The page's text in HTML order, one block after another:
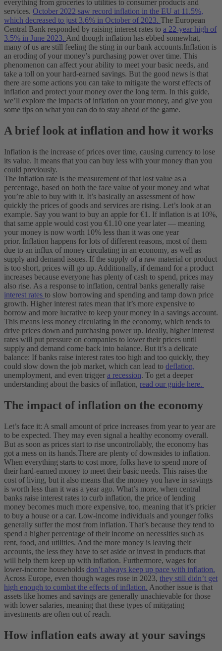
everything from groceries to utilities to consumer products and
services. October 2022 saw record inflation in the EU at 11.5%,
which decreased to just 3.6% in October of 2023. The European
Central Bank responded by raising interest rates to a 22-year high of
3.5% in June 2023. And though inflation has ebbed somewhat,
many of us are still feeling the sting in our bank accounts.Inflation is
an eroding of your money’s purchasing power over time. This
phenomenon can affect your ability to meet your basic needs, and
take a toll on your hard-earned savings. But the good news is that
there are some actions you can take to mitigate the worst effects of
inflation and protect your money over the long term. In this guide,
we’ll explore the impacts of inflation on your money, and give you
some tips on what you can do to stay ahead of the game.
A brief look at inflation and how it works
Inflation is the increase of prices over time, causing currency to lose
its value. It means that you can buy less with your money than you
could previously.
The inflation rate is the measurement of that lost value as a
percentage, based on both the face value of your money and what
you’re able to buy with it. It’s basically an assessment of how
quickly the prices of goods and services are rising. Let’s look at an
example. Say you want to buy an apple for €1. If inflation is at 10%,
that same apple would cost you €1.10 one year later — meaning
your money is now worth 10% less than it was one year
prior. Inflation happens for lots of different reasons, most of them
due to an influx of money circulating in an economy, as well as
supply and demand issues. If the supply of a raw material or product
is too short, prices will go up. Additionally, if demand for a product
increases because everyone has plenty of cash to spend, prices may
also rise. As a response to inflation, central banks generally raise
interest rates to slow borrowing and spending and tamp down price
growth. Higher interest rates mean that it’s more expensive to
borrow and more lucrative to keep your money in a savings account.
This means less money circulating in the economy, which tends to
drive prices down and purchasing power up. Ideally, higher interest
rates will put pressure on companies to lower their prices until
supply and demand come back into balance. But it’s a delicate
balance: If banks raise interest rates too high and too quickly, they
could slow down the job market, which can lead to deflation,
unemployment, and even trigger a recession. To get a deeper
understanding about the basics of inflation, read our guide here.
The impact of inflation on the economy
Let’s face it: A small amount of price increases from year to year are
to be expected. They may even signal a healthy economy overall.
But as soon as prices start to rise uncontrollably, the economy has
got a mess on its hands.There are plenty of downsides to inflation.
When everything starts to cost more, folks have to spend more of
their hard-earned money to meet their basic needs. This raises the
cost of living, but it also means that the money you have in savings
is worth less than it was a year ago. What’s more, when central
banks raise interest rates to curb inflation, the price of lending
money becomes much more expensive, too, meaning that it’s pricier
to buy a house or a car. Low-income individuals and younger folks
generally suffer the most from inflation. That’s because they tend to
spend a higher percentage of their income on necessities such as
rent, food, and utilities. And the more money is leaving their
accounts, the less they have to set aside or invest in products that
will help them keep up with inflation. Furthermore, wages for
lower-income households don’t always keep up pace with inflation.
Across Europe, even though wages rose in 2023, they still didn’t get
high enough to combat the effects of inflation. Another issue is that
assets like homes and savings are generally unachievable for those
with lower salaries, meaning that these types of mitigating
investments are often out of reach.
How inflation eats away at your savings